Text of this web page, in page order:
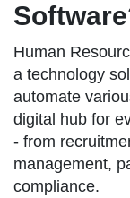
Human
a technology
automate
digital hub for
- from
management,
compliance.